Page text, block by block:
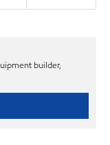
builder,